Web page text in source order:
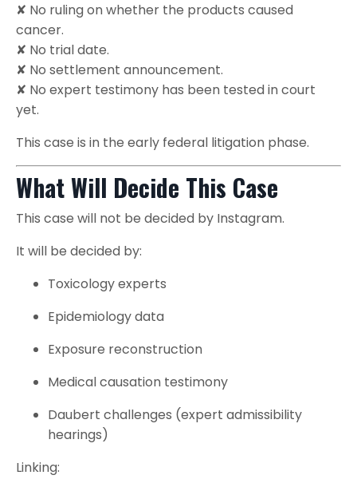
✘ No ruling on whether the products caused
cancer.
✘ No trial date.
✘ No settlement announcement.
✘ No expert testimony has been tested in court
yet.
This case is in the early federal litigation phase.
What Will Decide This Case
This case will not be decided by Instagram.
It will be decided by:
Toxicology experts
Epidemiology data
Exposure reconstruction
Medical causation testimony
Daubert challenges (expert admissibility
hearings)
Linking: